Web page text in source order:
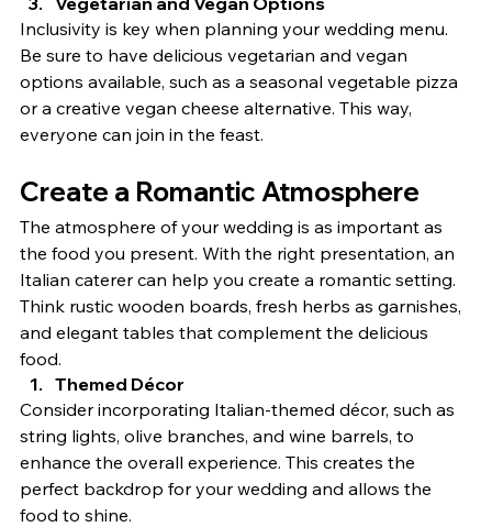
Inclusivity is key when planning your wedding menu.
Be sure to have delicious vegetarian and vegan
options available, such as a seasonal vegetable pizza
or a creative vegan cheese alternative. This way,
everyone can join in the feast.
Create a Romantic Atmosphere
The atmosphere of your wedding is as important as
the food you present. With the right presentation, an
Italian caterer can help you create a romantic setting.
Think rustic wooden boards, fresh herbs as garnishes,
and elegant tables that complement the delicious
food.
Themed Décor
Consider incorporating Italian-themed décor, such as
string lights, olive branches, and wine barrels, to
enhance the overall experience. This creates the
perfect backdrop for your wedding and allows the
food to shine.